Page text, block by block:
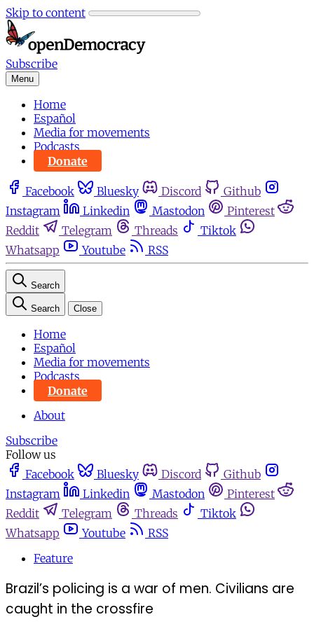
Skip to content
Subscribe
Menu
Home
Español
Media for movements
Podcasts
Donate
Facebook Bluesky Discord
Github
Instagram
Linkedin Mastodon
Pinterest
Reddit
Telegram Threads
Tiktok
Whatsapp
Youtube RSS
Search
Search Close
Home
Español
Media for movements
Podcasts
Donate
About
Subscribe
Follow us
Facebook
Bluesky Discord
Github
Instagram
Linkedin Mastodon
Pinterest
Reddit
Telegram Threads
Tiktok
Whatsapp
Youtube
RSS
Feature
Brazil’s policing is a war of men. Civilians are
caught in the crossfire